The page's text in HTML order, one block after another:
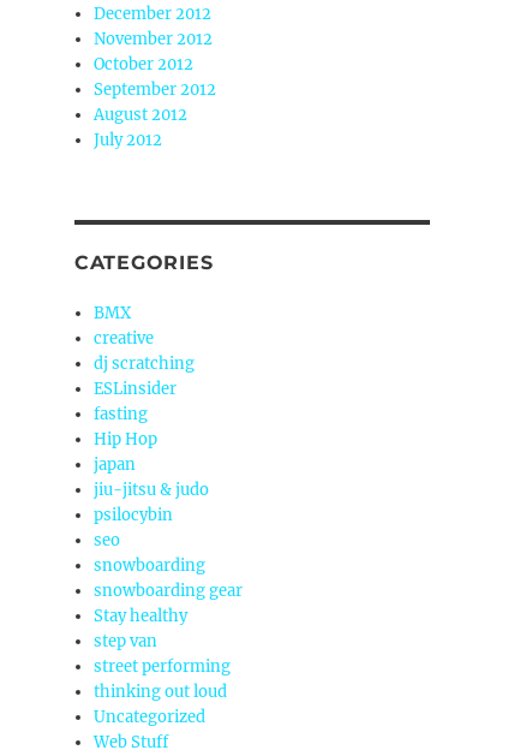
December 2012
November 2012
October 2012
September 2012
August 2012
July 2012
CATEGORIES
BMX
creative
dj scratching
ESLinsider
fasting
Hip Hop
japan
jiu-jitsu & judo
psilocybin
seo
snowboarding
snowboarding gear
Stay healthy
step van
street performing
thinking out loud
Uncategorized
Web Stuff